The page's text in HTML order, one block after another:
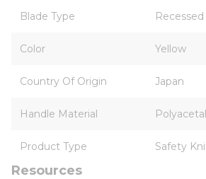
Blade Type Recessed
Color Yellow
Country Of Origin Japan
Handle Material
Product Type Safety
Resources